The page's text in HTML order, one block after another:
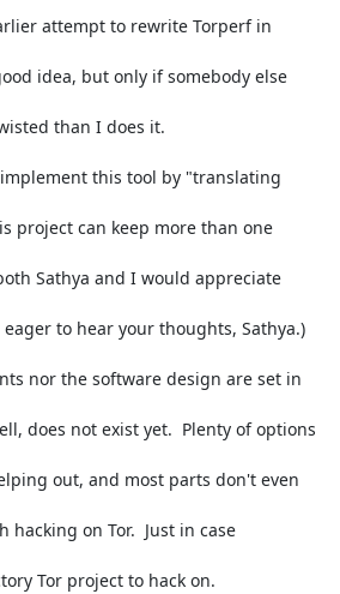
attempt to rewrite Torperf in
idea, but only if somebody else
than I does it.
this tool by "translating
project can keep more than one
Sathya and I would appreciate
to hear your thoughts, Sathya.)
nor the software design are set in
does not exist yet.  Plenty of options
out, and most parts don't even
hacking on Tor.  Just in case
Tor project to hack on.